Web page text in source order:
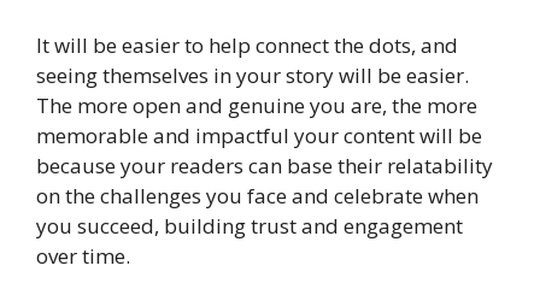
It will be easier to help connect the dots, and
seeing themselves in your story will be easier.
The more open and genuine you are, the more
memorable and impactful your content will be
because your readers can base their relatability
on the challenges you face and celebrate when
you succeed, building trust and engagement
over time.